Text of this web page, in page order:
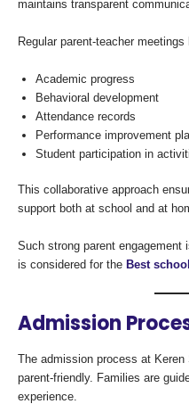
maintains transparent
Regular parent-teacher
Academic progress
Behavioral development
Attendance records
Performance improvement
Student participation in
This collaborative approach
support both at school and at
Such strong parent engagement
is considered for the Best
Admission
The admission process at
parent-friendly. Families are
experience.